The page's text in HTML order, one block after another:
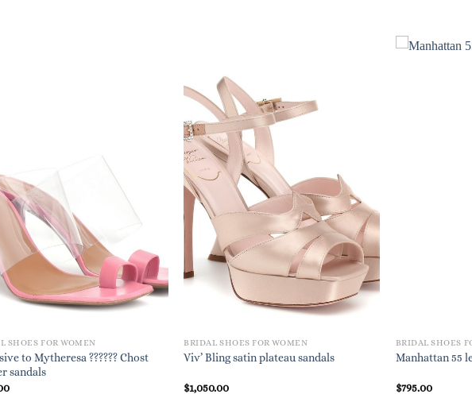
SHOES FOR WOMEN
to Mytheresa ?????? Chost
sandals
BRIDAL SHOES FOR WOMEN
Viv’ Bling satin plateau sandals
$1,050.00
BRIDAL SHOES
Manhattan 55
$795.00